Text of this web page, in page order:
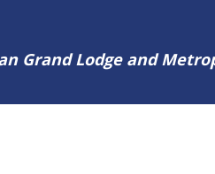
Grand Lodge and